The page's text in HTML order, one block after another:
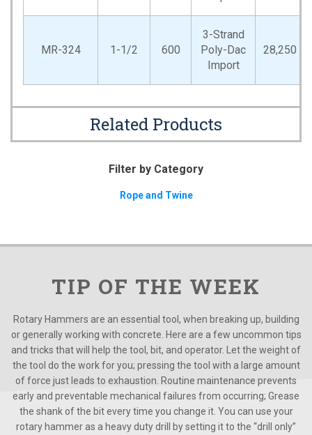
MR-324 1-1/2 600
3-Strand
Poly-Dac
Import
28,250
Related Products
Filter by Category
Rope and Twine
TIP OF THE WEEK
Rotary Hammers are an essential tool, when breaking up, building
or generally working with concrete. Here are a few uncommon tips
and tricks that will help the tool, bit, and operator. Let the weight of
the tool do the work for you; pressing the tool with a large amount
of force just leads to exhaustion. Routine maintenance prevents
early and preventable mechanical failures from occurring; Grease
the shank of the bit every time you change it. You can use your
rotary hammer as a heavy duty drill by setting it to the “drill only”